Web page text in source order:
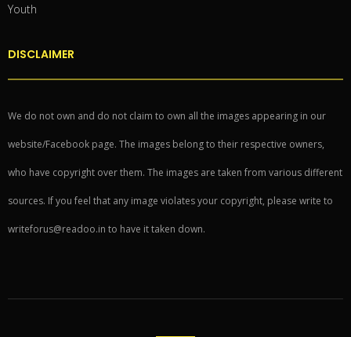
Youth
DISCLAIMER
We do not own and do not claim to own all the images appearing in our
website/Facebook page. The images belong to their respective owners,
who have copyright over them. The images are taken from various different
sources. If you feel that any image violates your copyright, please write to
writeforus@readoo.in to have it taken down.